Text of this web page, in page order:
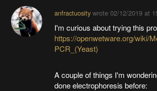
anfractuositywrote 02/12/2019 at
I'm curious about trying this
https://openwetware.org/wiki/
PCR_(Yeast)
A couple of things I'm
done electrophoresis before: